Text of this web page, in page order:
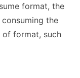
format, the
the
format, such